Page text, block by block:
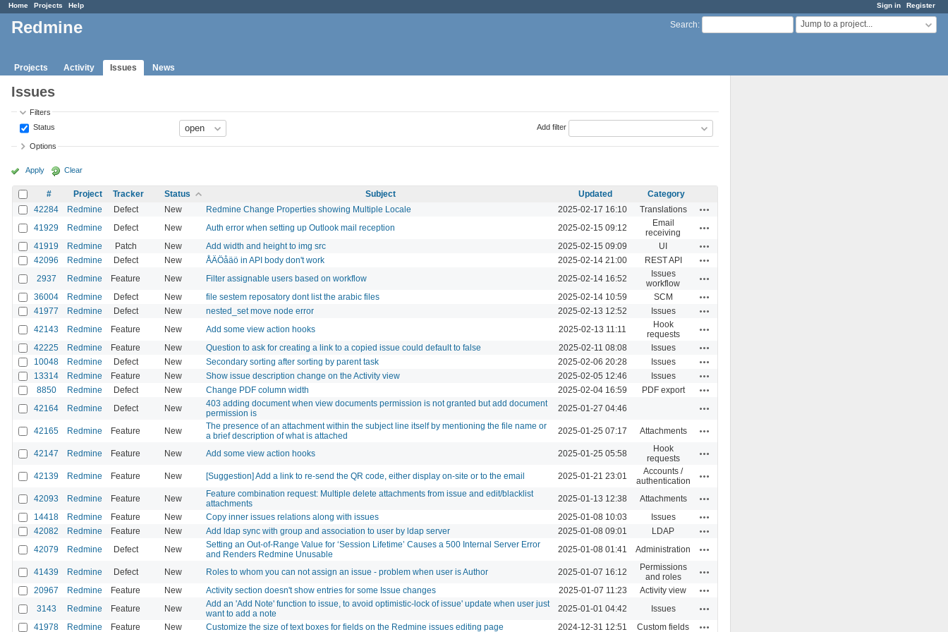
Sign in Register
Home Projects Help
Search: Jump to a project...
Redmine
Projects Activity Issues News
Issues
Filters
Status
Add filter
Options
Apply Clear
# Project Tracker Status Subject Updated
Category
42284
Redmine Defect New Redmine Change Properties showing Multiple Locale 2025-02-17 16:10 Translations
41929 Redmine Defect New Auth error when setting up Outlook mail reception 2025-02-15 09:12
Email
receiving
41919 Redmine Patch New Add width and height to img src 2025-02-15 09:09 UI
42096 Redmine Defect New ÅÄÖåäö in API body don't work 2025-02-14 21:00 REST API
2937 Redmine Feature New Filter assignable users based on workflow 2025-02-14 16:52
Issues
workflow
36004 Redmine Defect New file sestem reposatory dont list the arabic files 2025-02-14 10:59 SCM
41977 Redmine Defect New nested_set move node error 2025-02-13 12:52 Issues
42143 Redmine Feature New Add some view action hooks 2025-02-13 11:11
Hook
requests
42225 Redmine Feature New Question to ask for creating a link to a copied issue could default to false 2025-02-11 08:08 Issues
10048 Redmine Defect New Secondary sorting after sorting by parent task 2025-02-06 20:28 Issues
13314 Redmine Feature New Show issue description change on the Activity view 2025-02-05 12:46 Issues
8850 Redmine Defect New Change PDF column width 2025-02-04 16:59 PDF export
42164 Redmine Defect New
403 adding document when view documents permission is not granted but add document
permission is
2025-01-27 04:46
42165 Redmine Feature New
The presence of an attachment within the subject line itself by mentioning the file name or
a brief description of what is attached
2025-01-25 07:17 Attachments
42147 Redmine Feature New Add some view action hooks 2025-01-25 05:58
Hook
requests
42139 Redmine Feature New [Suggestion] Add a link to re-send the QR code, either display on-site or to the email 2025-01-21 23:01
Accounts /
authentication
42093 Redmine Feature New
Feature combination request: Multiple delete attachments from issue and edit/blacklist
attachments
2025-01-13 12:38 Attachments
14418 Redmine Feature New Copy inner issues relations along with issues 2025-01-08 10:03 Issues
42082 Redmine Feature New Add ldap sync with group and association to user by ldap server 2025-01-08 09:01 LDAP
42079 Redmine Defect New
Setting an Out-of-Range Value for ‘Session Lifetime’ Causes a 500 Internal Server Error
and Renders Redmine Unusable
2025-01-08 01:41 Administration
41439 Redmine Defect New Roles to whom you can not assign an issue - problem when user is Author 2025-01-07 16:12
Permissions
and roles
20967 Redmine Feature New Activity section doesn't show entries for some Issue changes 2025-01-07 11:23 Activity view
3143 Redmine Feature New
Add an 'Add Note' function to issue, to avoid optimistic-lock of issue' update when user just
want to add a note
2025-01-01 04:42 Issues
41978 Redmine Feature New Customize the size of text boxes for fields on the Redmine issues editing page 2024-12-31 12:51 Custom fields